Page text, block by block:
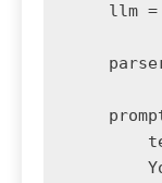
llm =